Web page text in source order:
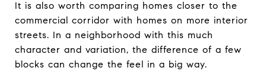
It is also worth comparing homes closer to the
commercial corridor with homes on more interior
streets. In a neighborhood with this much
character and variation, the difference of a few
blocks can change the feel in a big way.